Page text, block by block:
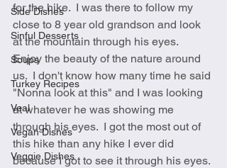
Side Dishes
Sinful Desserts
Soups
Turkey Recipes
Veal
Vegan Dishes
Veggie Dishes
for the hike.  I was there to follow my
close to 8 year old grandson and look
at the mountain through his eyes.
Enjoy the beauty of the nature around
us.  I don't know how many time he said
"Nonna look at this" and I was looking
at whatever he was showing me
through his eyes.  I got the most out of
this hike than any hike I ever did
because I got to see it through his eyes.